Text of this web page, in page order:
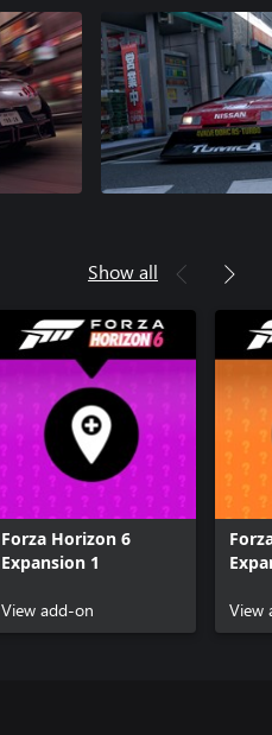
Show all
Forza Horizon 6
Expansion 1
View add-on View